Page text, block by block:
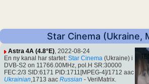
Star Cinema (Ukraine,
Astra 4A (4.8°E), 2022-08-24
En ny kanal har startet: Star Cinema (Ukraine) i
DVB-S2 on 11766.00MHz, pol.H SR:30000
FEC:2/3 SID:6171 PID:1711[MPEG-4]/1712 aac
Ukrainian,1713 aac Russian - VeriMatrix.